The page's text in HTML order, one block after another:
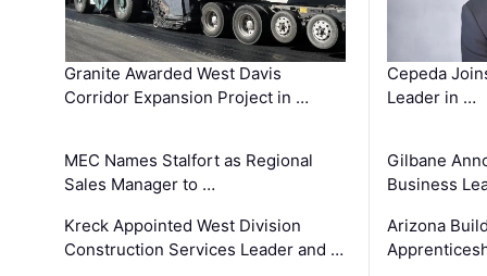
Granite Awarded West Davis
Corridor Expansion Project in …
MEC Names Stalfort as Regional
Sales Manager to …
Kreck Appointed West Division
Construction Services Leader and …
Cepeda
Leader in …
Gilbane
Business
Arizona